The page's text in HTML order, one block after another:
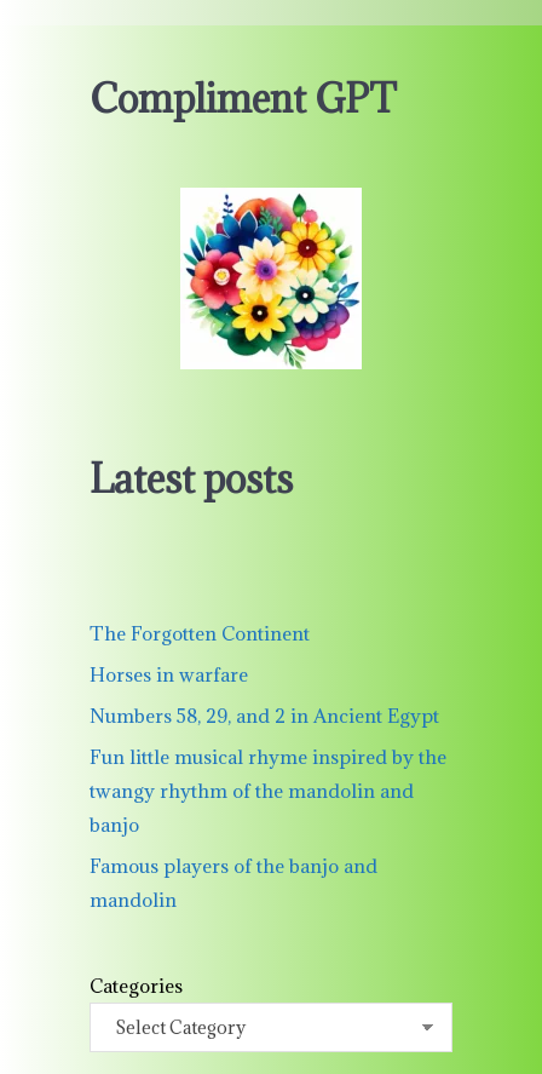
Compliment GPT
Latest posts
The Forgotten Continent
Horses in warfare
Numbers 58, 29, and 2 in Ancient Egypt
Fun little musical rhyme inspired by the
twangy rhythm of the mandolin and
banjo
Famous players of the banjo and
mandolin
Categories